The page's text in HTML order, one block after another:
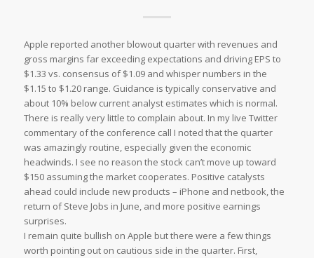
Apple reported another blowout quarter with revenues and
gross margins far exceeding expectations and driving EPS to
$1.33 vs. consensus of $1.09 and whisper numbers in the
$1.15 to $1.20 range. Guidance is typically conservative and
about 10% below current analyst estimates which is normal.
There is really very little to complain about. In my live Twitter
commentary of the conference call I noted that the quarter
was amazingly routine, especially given the economic
headwinds. I see no reason the stock can’t move up toward
$150 assuming the market cooperates. Positive catalysts
ahead could include new products – iPhone and netbook, the
return of Steve Jobs in June, and more positive earnings
surprises.
I remain quite bullish on Apple but there were a few things
worth pointing out on cautious side in the quarter. First,